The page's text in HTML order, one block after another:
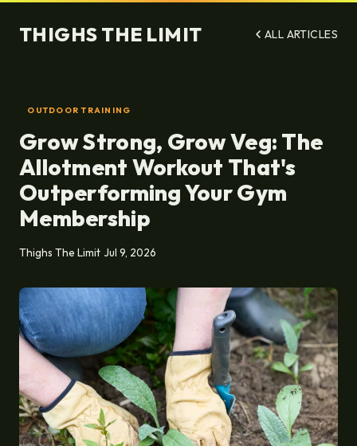
THIGHS THE LIMIT ALL ARTICLES
OUTDOOR TRAINING
Grow Strong, Grow Veg: The
Allotment Workout That's
Outperforming Your Gym
Membership
Thighs The Limit Jul 9, 2026